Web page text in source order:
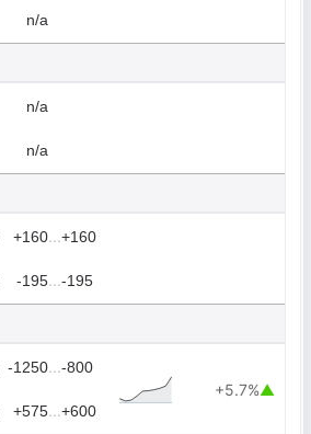
n/a
n/a
n/a
+160...+160
-195...-195
-1250...-800
+5.7%▲
+575...+600